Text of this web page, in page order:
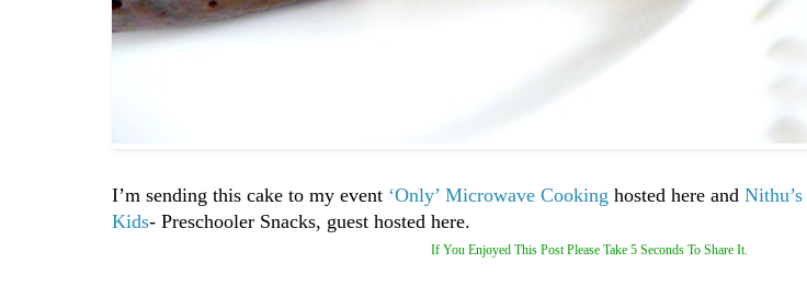
I’m sending this cake to my event ‘Only’ Microwave Cooking hosted here and Nithu’s
Kids- Preschooler Snacks, guest hosted here.
If You Enjoyed This Post Please Take 5 Seconds To Share It.